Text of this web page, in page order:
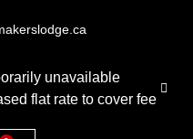
unavailable
flat rate to cover fee